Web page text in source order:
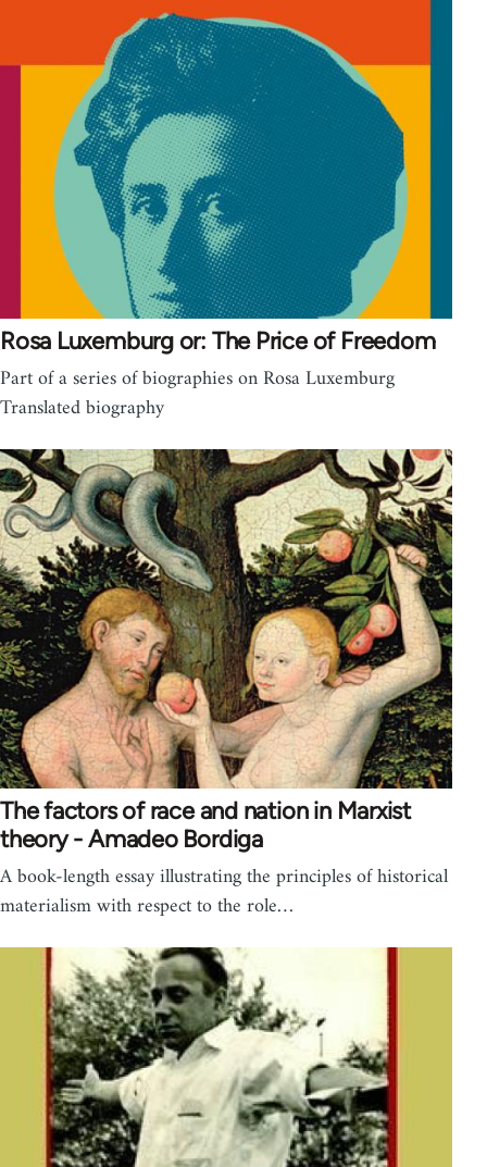
Rosa Luxemburg or: The Price of Freedom
Part of a series of biographies on Rosa Luxemburg
Translated biography
The factors of race and nation in Marxist
theory - Amadeo Bordiga
A book-length essay illustrating the principles of historical
materialism with respect to the role…